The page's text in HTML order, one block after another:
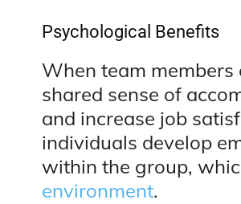
Psychological Benefits
When team
shared sense of
and increase job
individuals develop
within the group,
environment.